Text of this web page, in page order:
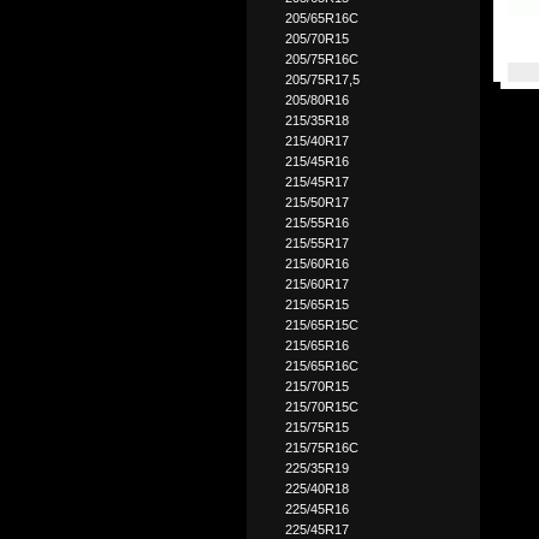
205/65R16C
205/70R15
205/75R16C
205/75R17,5
205/80R16
215/35R18
215/40R17
215/45R16
215/45R17
215/50R17
215/55R16
215/55R17
215/60R16
215/60R17
215/65R15
215/65R15C
215/65R16
215/65R16C
215/70R15
215/70R15C
215/75R15
215/75R16C
225/35R19
225/40R18
225/45R16
225/45R17